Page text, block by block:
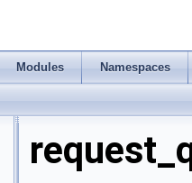
Modules Namespaces